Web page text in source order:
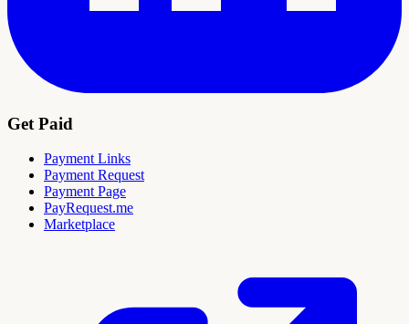
Get Paid
Payment Links
Payment Request
Payment Page
PayRequest.me
Marketplace